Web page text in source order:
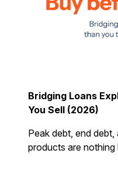
Bridging Loans
You Sell (2026)
Peak debt, end
products are nothing